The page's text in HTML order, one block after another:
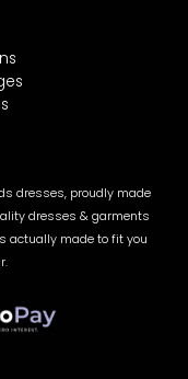
dresses, proudly made
dresses & garments
actually made to fit you